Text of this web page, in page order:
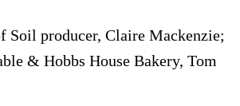
Soil producer, Claire Mackenzie;
& Hobbs House Bakery, Tom